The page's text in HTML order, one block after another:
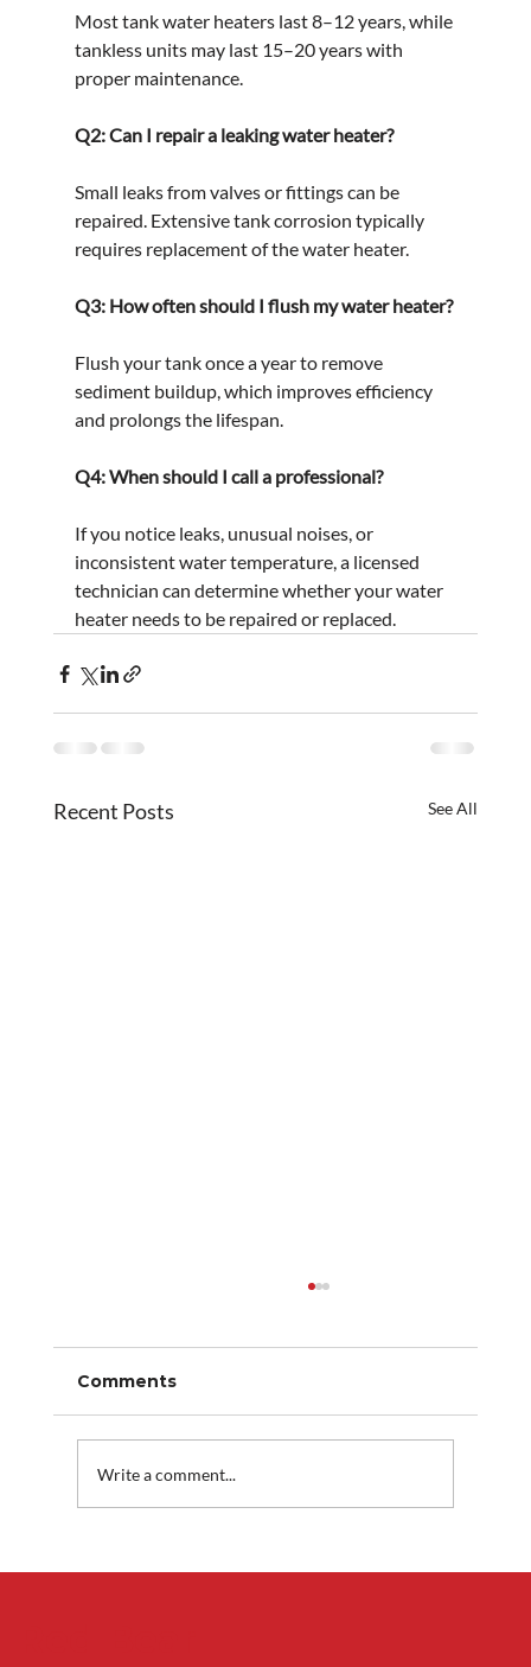
Most tank water heaters last 8–12 years, while
tankless units may last 15–20 years with
proper maintenance.
Q2: Can I repair a leaking water heater?
Small leaks from valves or fittings can be
repaired. Extensive tank corrosion typically
requires replacement of the water heater.
Q3: How often should I flush my water heater?
Flush your tank once a year to remove
sediment buildup, which improves efficiency
and prolongs the lifespan.
Q4: When should I call a professional?
If you notice leaks, unusual noises, or
inconsistent water temperature, a licensed
technician can determine whether your water
heater needs to be repaired or replaced.
Recent Posts See All
Comments
Write a comment...